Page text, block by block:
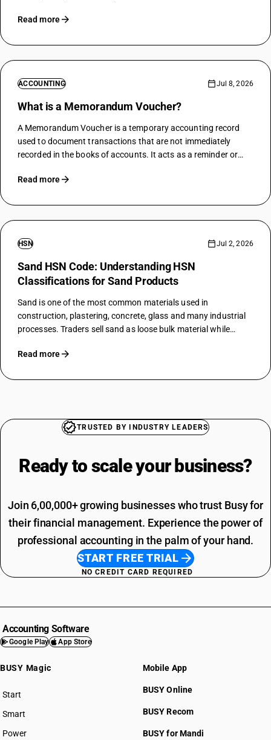
Read more
ACCOUNTING Jul 8, 2026
What is a Memorandum Voucher?
A Memorandum Voucher is a temporary accounting record
used to document transactions that are not immediately
recorded in the books of accounts. It acts as a reminder or
confirmation before being formally…
Read more
HSN Jul 2, 2026
Sand HSN Code: Understanding HSN
Classifications for Sand Products
Sand is one of the most common materials used in
construction, plastering, concrete, glass and many industrial
processes. Traders sell sand as loose bulk material while
charge GST…
Read more
TRUSTED BY INDUSTRY LEADERS
Ready to scale your business?
Join 6,00,000+ growing businesses who trust Busy for
their financial management. Experience the power of
professional accounting in the palm of your hand.
START FREE TRIAL
NO CREDIT CARD REQUIRED
Accounting Software
Google Play App Store
BUSY Magic
Start
BUSY plan
Smart
Power
Mobile App
BUSY Online
BUSY Recom
BUSY for Mandi